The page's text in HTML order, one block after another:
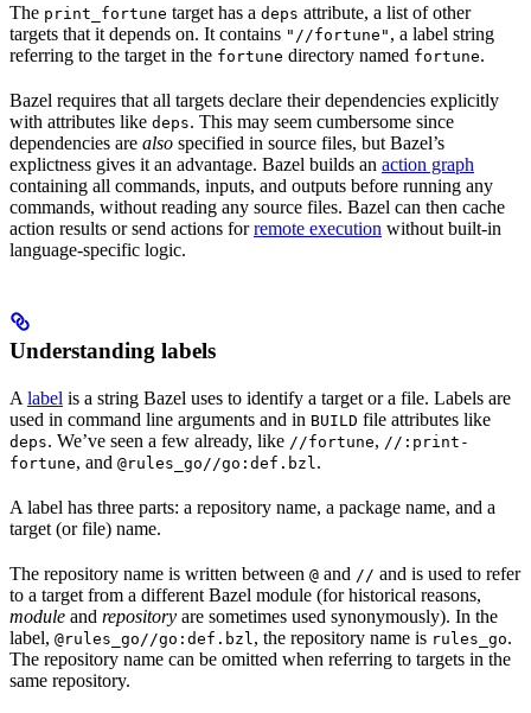
The print_fortune target has a deps attribute, a list of other
targets that it depends on. It contains "//fortune" , a label string
referring to the target in the fortune directory named fortune.
Bazel requires that all targets declare their dependencies explicitly
with attributes like deps. This may seem cumbersome since
dependencies are also specified in source files, but Bazel’s
explictness gives it an advantage. Bazel builds an action graph
containing all commands, inputs, and outputs before running any
commands, without reading any source files. Bazel can then cache
action results or send actions forremote execution without built-in
language-specific logic.
Understanding labels
A label is a string Bazel uses to identify a target or a file. Labels are
used in command line arguments and in BUILD file attributes like
deps. We’ve seen a few already, like //fortune, //:print-
fortune, and @rules_go//go:def.bzl .
A label has three parts: a repository name, a package name, and a
target (or file) name.
The repository name is written between @ and // and is used to refer
to a target from a different Bazel module (for historical reasons,
module and repository are sometimes used synonymously). In the
label, @rules_go//go:def.bzl , the repository name is rules_go.
The repository name can be omitted when referring to targets in the
same repository.